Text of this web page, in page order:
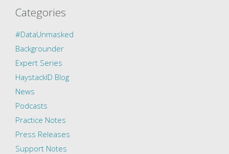
Categories
#DataUnmasked
Backgrounder
Expert Series
HaystackID Blog
News
Podcasts
Practice Notes
Press Releases
Support Notes